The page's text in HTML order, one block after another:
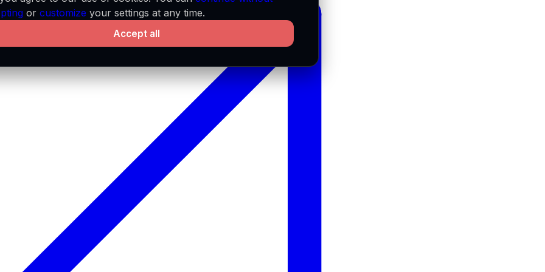
or customize your settings at any time.
Accept all